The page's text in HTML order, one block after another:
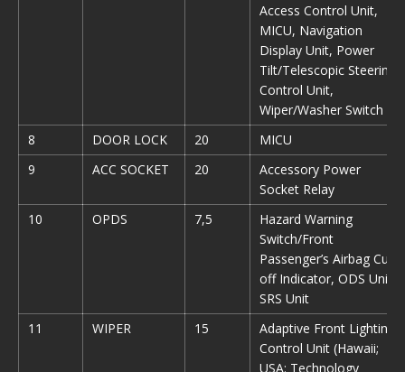
Access Control Unit,
MICU, Navigation
Display Unit, Power
Tilt/Telescopic Steering
Control Unit,
Wiper/Washer Switch
8
DOOR LOCK 20
MICU
9
ACC SOCKET 20
Accessory Power
Socket Relay
10
OPDS 7,5
Hazard Warning
Switch/Front
Passenger’s Airbag Cut-
off Indicator, ODS Unit,
SRS Unit
11
WIPER 15
Adaptive Front Lighting
Control Unit (Hawaii;
USA: Technology